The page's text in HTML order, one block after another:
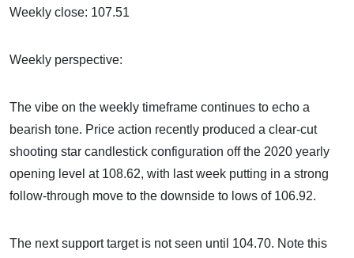
Weekly close: 107.51
Weekly perspective:
The vibe on the weekly timeframe continues to echo a
bearish tone. Price action recently produced a clear-cut
shooting star candlestick configuration off the 2020 yearly
opening level at 108.62, with last week putting in a strong
follow-through move to the downside to lows of 106.92.
The next support target is not seen until 104.70. Note this